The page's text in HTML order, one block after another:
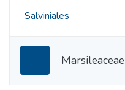
Salviniales
Marsileaceae